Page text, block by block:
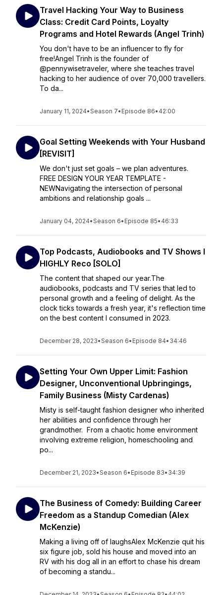
Travel Hacking Your Way to Business
Class: Credit Card Points, Loyalty
Programs and Hotel Rewards (Angel Trinh)
You don't have to be an influencer to fly for
free!Angel Trinh is the founder of
@pennywisetraveler, where she teaches travel
hacking to her audience of over 70,000 travellers.
To da...
January 11, 2024•Season 7• Episode 86• 42:00
Goal Setting Weekends with Your Husband
[REVISIT]
We don't just set goals – we plan adventures.
FREE DESIGN YOUR YEAR TEMPLATE -
NEWNavigating the intersection of personal
ambitions and relationship goals ...
January 04, 2024•Season 6• Episode 85• 46:33
Top Podcasts, Audiobooks and TV Shows I
HIGHLY Reco [SOLO]
The content that shaped our year.The
audiobooks, podcasts and TV series that led to
personal growth and a feeling of delight. As the
clock ticks towards a fresh year, it's reflection time
on the best content I consumed in 2023.
December 28, 2023•Season 6• Episode 84• 34:46
Setting Your Own Upper Limit: Fashion
Designer, Unconventional Upbringings,
Family Business (Misty Cardenas)
Misty is self-taught fashion designer who inherited
her abilities and confidence through her
grandmother. From a chaotic home environment
involving extreme religion, homeschooling and
po...
December 21, 2023•Season 6• Episode 83• 34:39
The Business of Comedy: Building Career
Freedom as a Standup Comedian (Alex
McKenzie)
Making a living off of laughsAlex McKenzie quit his
six figure job, sold his house and moved into an
RV with his dog all in an effort to chase his dream
of becoming a standu...